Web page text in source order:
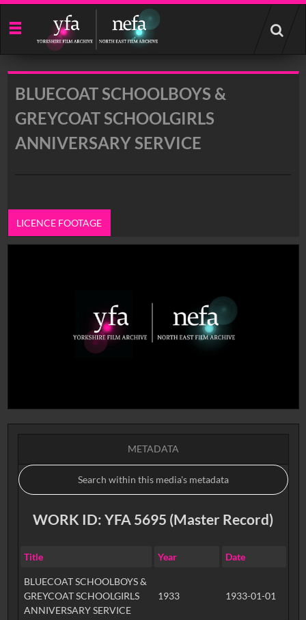
Start
your
search
BLUECOAT SCHOOLBOYS &
GREYCOAT SCHOOLGIRLS
ANNIVERSARY SERVICE
LICENCE FOOTAGE
METADATA
WORK ID: YFA 5695 (Master Record)
Title Year Date
BLUECOAT SCHOOLBOYS &
GREYCOAT SCHOOLGIRLS
ANNIVERSARY SERVICE
1933 1933-01-01